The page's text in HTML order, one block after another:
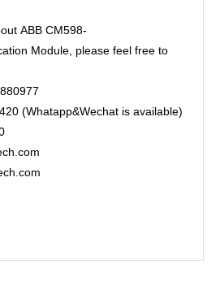
ABB CM598-
Module, please feel free to
(Whatapp&Wechat is available)